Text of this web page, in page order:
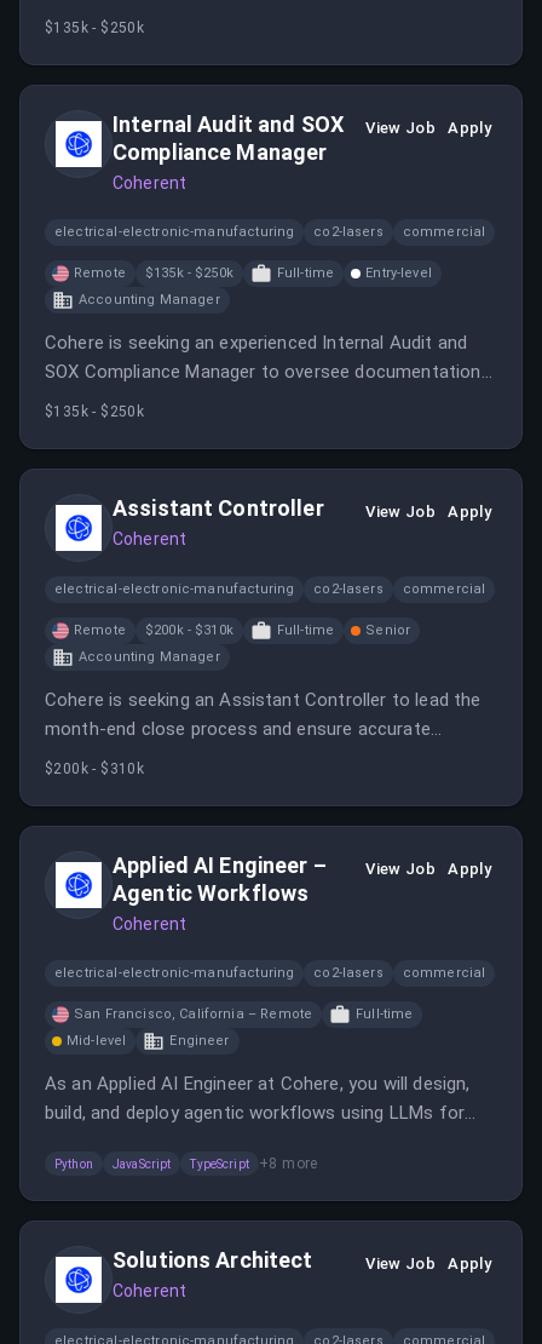
operational excellence in a dynamic AI environment.
$135k - $250k
Internal Audit and SOX
Compliance Manager
Coherent
View Job Apply
electrical-electronic-manufacturing co2-lasers commercial
Remote $135k - $250k Full-time
Entry-level
Accounting Manager
Cohere is seeking an experienced Internal Audit and
SOX Compliance Manager to oversee documentation
of internal control frameworks and ensure governance
$135k - $250k
Assistant Controller
Coherent
View Job Apply
electrical-electronic-manufacturing co2-lasers commercial
Remote $200k - $310k Full-time
Senior
Accounting Manager
Cohere is seeking an Assistant Controller to lead the
month-end close process and ensure accurate
financial reporting.
$200k - $310k
Applied AI Engineer –
Agentic Workflows
Coherent
View Job Apply
electrical-electronic-manufacturing co2-lasers commercial
San Francisco, California – Remote
Full-time
Mid-level
Engineer
As an Applied AI Engineer at Cohere, you will design,
build, and deploy agentic workflows using LLMs for
and internal teams to create reliable, scalable AI
solutions that integrate with tools and data sources.
Python JavaScript TypeScript +8 more
Solutions Architect
Coherent
View Job Apply